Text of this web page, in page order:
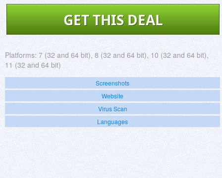
GET THIS DEAL
Platforms: 7 (32 and 64 bit), 8 (32 and 64 bit), 10 (32 and 64 bit),
11 (32 and 64 bit)
Screenshots
Website
Virus Scan
Languages